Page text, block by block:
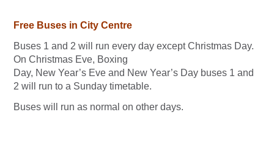
Free Buses in City Centre
Buses 1 and 2 will run every day except Christmas Day.
On Christmas Eve, Boxing
Day, New Year’s Eve and New Year’s Day buses 1 and
2 will run to a Sunday timetable.
Buses will run as normal on other days.